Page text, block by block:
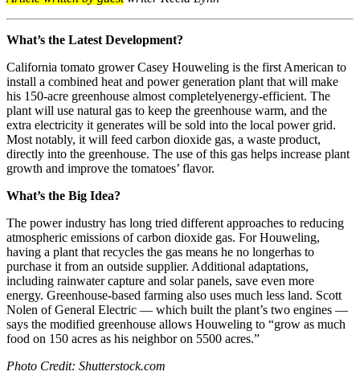
What’s the Latest Development?
California tomato grower Casey Houweling is the first American to
install a combined heat and power generation plant that will make
his 150-acre greenhouse almost completelyenergy-efficient. The
plant will use natural gas to keep the greenhouse warm, and the
extra electricity it generates will be sold into the local power grid.
Most notably, it will feed carbon dioxide gas, a waste product,
directly into the greenhouse. The use of this gas helps increase plant
growth and improve the tomatoes’ flavor.
What’s the Big Idea?
The power industry has long tried different approaches to reducing
atmospheric emissions of carbon dioxide gas. For Houweling,
having a plant that recycles the gas means he no longerhas to
purchase it from an outside supplier. Additional adaptations,
including rainwater capture and solar panels, save even more
energy. Greenhouse-based farming also uses much less land. Scott
Nolen of General Electric — which built the plant’s two engines —
says the modified greenhouse allows Houweling to “grow as much
food on 150 acres as his neighbor on 5500 acres.”
Photo Credit: Shutterstock.com